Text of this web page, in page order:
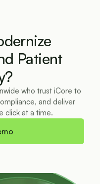
Patient
who trust iCore to
and deliver
click at a time.